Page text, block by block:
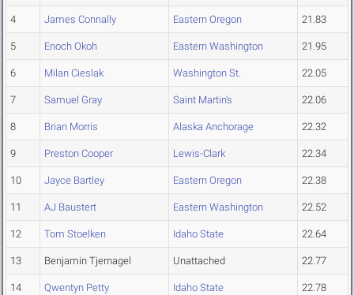
4 James Connally Eastern Oregon 21.83
5 Enoch Okoh Eastern Washington 21.95
6 Milan Cieslak Washington St. 22.05
7 Samuel Gray Saint Martin's 22.06
8 Brian Morris Alaska Anchorage 22.32
9 Preston Cooper Lewis-Clark 22.34
10 Jayce Bartley Eastern Oregon 22.38
11 AJ Baustert Eastern Washington 22.52
12 Tom Stoelken Idaho State 22.64
13 Benjamin Tjernagel Unattached 22.77
14 Qwentyn Petty Idaho State 22.78